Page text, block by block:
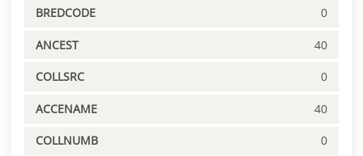
BREDCODE 0
ANCEST 40
COLLSRC 0
ACCENAME 40
COLLNUMB 0